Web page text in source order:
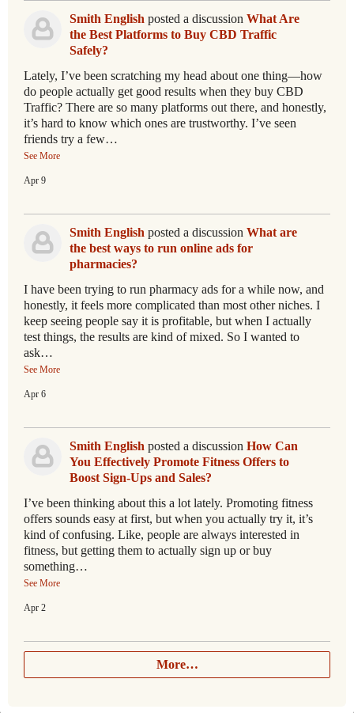
Smith English posted a discussion What Are
the Best Platforms to Buy CBD Traffic
Safely?
Lately, I’ve been scratching my head about one thing—how
do people actually get good results when they buy CBD
Traffic? There are so many platforms out there, and honestly,
it’s hard to know which ones are trustworthy. I’ve seen
friends try a few…
See More
Apr 9
Smith English posted a discussion What are
the best ways to run online ads for
pharmacies?
I have been trying to run pharmacy ads for a while now, and
honestly, it feels more complicated than most other niches. I
keep seeing people say it is profitable, but when I actually
test things, the results are kind of mixed. So I wanted to
ask…
See More
Apr 6
Smith English posted a discussion How Can
You Effectively Promote Fitness Offers to
Boost Sign-Ups and Sales?
I’ve been thinking about this a lot lately. Promoting fitness
offers sounds easy at first, but when you actually try it, it’s
kind of confusing. Like, people are always interested in
fitness, but getting them to actually sign up or buy
something…
See More
Apr 2
More…